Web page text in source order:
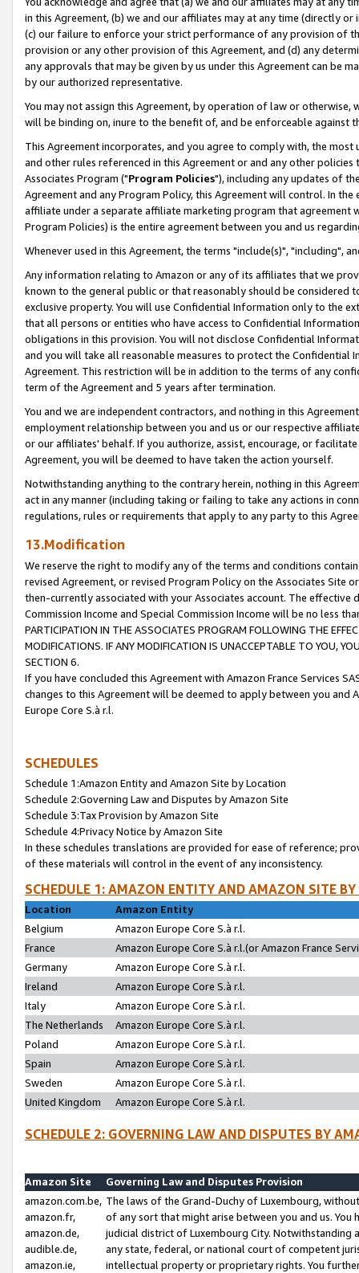
in this Agreement, (b) we and our affiliates may at any time (directly
(c) our failure to enforce your strict performance of any provision of
provision or any other provision of this Agreement, and (d) any
any approvals that may be given by us under this Agreement can be
by our authorized representative.
You may not assign this Agreement, by operation of law or
will be binding on, inure to the benefit of, and be enforceable against
This Agreement incorporates, and you agree to comply with, the
and other rules referenced in this Agreement or and any other
Associates Program ("Program Policies"), including any updates of
Agreement and any Program Policy, this Agreement will control. In
affiliate under a separate affiliate marketing program that agreement
Program Policies) is the entire agreement between you and us
Whenever used in this Agreement, the terms "include(s)", "including",
Any information relating to Amazon or any of its affiliates that we
known to the general public or that reasonably should be considered
exclusive property. You will use Confidential Information only to the
that all persons or entities who have access to Confidential
obligations in this provision. You will not disclose Confidential
and you will take all reasonable measures to protect the Confidential
Agreement. This restriction will be in addition to the terms of any
term of the Agreement and 5 years after termination.
You and we are independent contractors, and nothing in this
employment relationship between you and us or our respective
or our affiliates' behalf. If you authorize, assist, encourage, or
Agreement, you will be deemed to have taken the action yourself.
Notwithstanding anything to the contrary herein, nothing in this
act in any manner (including taking or failing to take any actions in
regulations, rules or requirements that apply to any party to this
13.Modification
We reserve the right to modify any of the terms and conditions
revised Agreement, or revised Program Policy on the Associates
then-currently associated with your Associates account. The
Commission Income and Special Commission Income will be no less
PARTICIPATION IN THE ASSOCIATES PROGRAM FOLLOWING THE
MODIFICATIONS. IF ANY MODIFICATION IS UNACCEPTABLE TO YOU,
SECTION 6.
If you have concluded this Agreement with Amazon France Services
changes to this Agreement will be deemed to apply between you and
Europe Core S.à r.l.
SCHEDULES
Schedule 1:Amazon Entity and Amazon Site by Location
Schedule 2:Governing Law and Disputes by Amazon Site
Schedule 3:Tax Provision by Amazon Site
Schedule 4:Privacy Notice by Amazon Site
In these schedules translations are provided for ease of reference;
of these materials will control in the event of any inconsistency.
SCHEDULE 1: AMAZON ENTITY AND AMAZON SITE
Location
Amazon Entity
Belgium
Amazon Europe Core S.à r.l.
France
Amazon Europe Core S.à r.l.(or Amazon France
Germany
Amazon Europe Core S.à r.l.
Ireland
Amazon Europe Core S.à r.l.
Italy
Amazon Europe Core S.à r.l.
The Netherlands
Amazon Europe Core S.à r.l.
Poland
Amazon Europe Core S.à r.l.
Spain
Amazon Europe Core S.à r.l.
Sweden
Amazon Europe Core S.à r.l.
United Kingdom
Amazon Europe Core S.à r.l.
SCHEDULE 2: GOVERNING LAW AND DISPUTES BY
Amazon Site
Governing Law and Disputes Provision
amazon.com.be,
amazon.fr,
amazon.de,
audible.de,
amazon.ie,
The laws of the Grand-Duchy of Luxembourg,
of any sort that might arise between you and us.
judicial district of Luxembourg City. Notwithstanding
any state, federal, or national court of competent
intellectual property or proprietary rights. You